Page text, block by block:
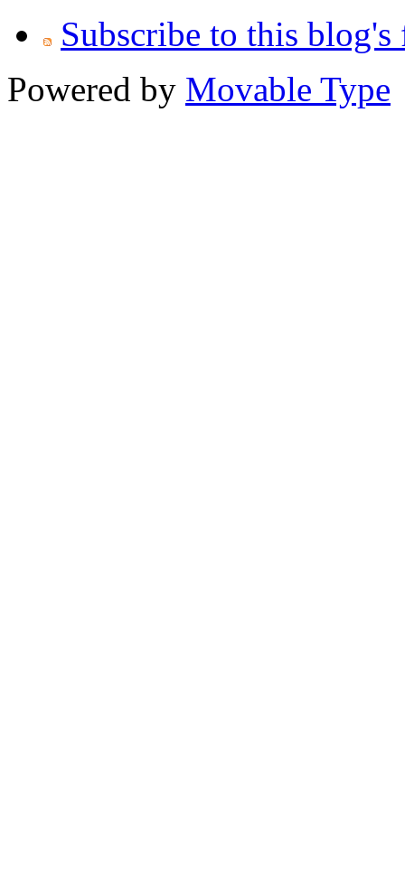
Subscribe to this blog's
Powered by Movable Type